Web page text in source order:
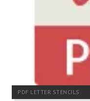
PDF LETTER STENCILS